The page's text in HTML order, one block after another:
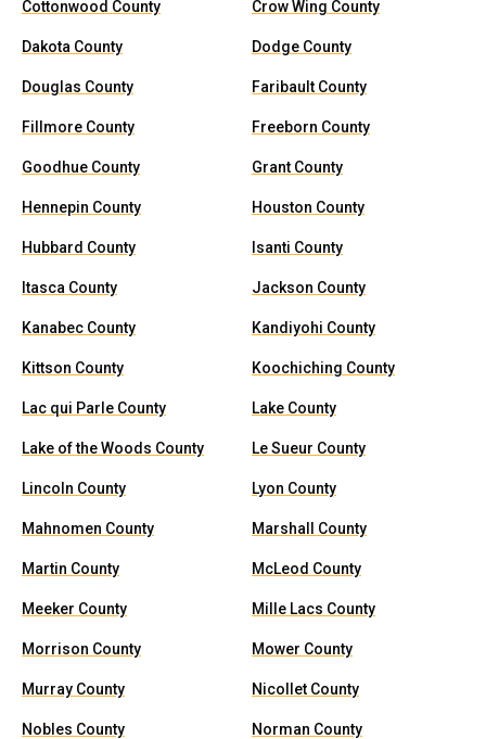
Cottonwood County Crow Wing County
Dakota County Dodge County
Douglas County Faribault County
Fillmore County Freeborn County
Goodhue County Grant County
Hennepin County Houston County
Hubbard County Isanti County
Itasca County Jackson County
Kanabec County Kandiyohi County
Kittson County Koochiching County
Lac qui Parle County Lake County
Lake of the Woods County Le Sueur County
Lincoln County Lyon County
Mahnomen County Marshall County
Martin County McLeod County
Meeker County Mille Lacs County
Morrison County Mower County
Murray County Nicollet County
Nobles County Norman County